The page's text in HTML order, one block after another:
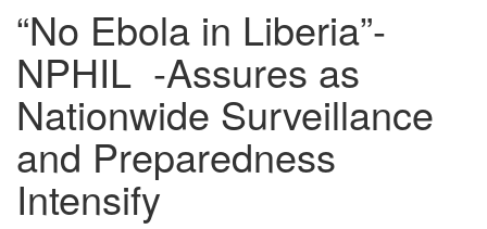
“No Ebola in Liberia”-
NPHIL -Assures as
Nationwide Surveillance
and Preparedness
Intensify